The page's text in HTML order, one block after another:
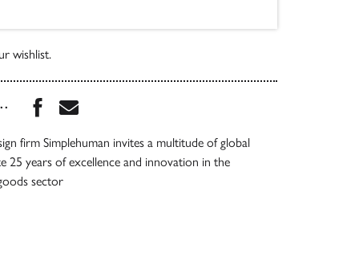
wishlist.
Share this book on Facebook
Share this book via Email
firm Simplehuman invites a multitude of global
25 years of excellence and innovation in the
sector